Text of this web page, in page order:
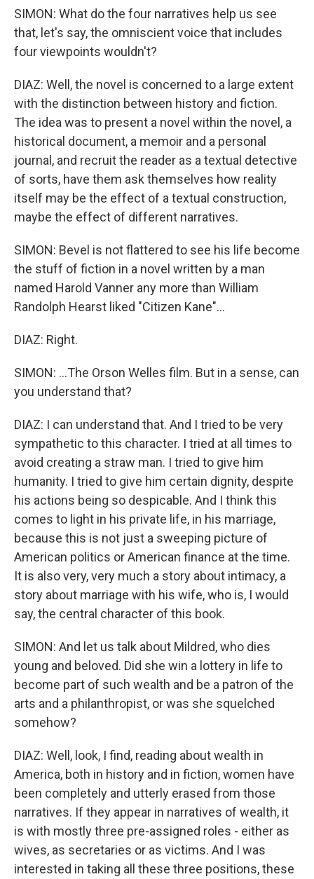
SIMON: What do the four narratives help us see
that, let's say, the omniscient voice that includes
four viewpoints wouldn't?
DIAZ: Well, the novel is concerned to a large extent
with the distinction between history and fiction.
The idea was to present a novel within the novel, a
historical document, a memoir and a personal
journal, and recruit the reader as a textual detective
of sorts, have them ask themselves how reality
itself may be the effect of a textual construction,
maybe the effect of different narratives.
SIMON: Bevel is not flattered to see his life become
the stuff of fiction in a novel written by a man
named Harold Vanner any more than William
Randolph Hearst liked "Citizen Kane"...
DIAZ: Right.
SIMON: ...The Orson Welles film. But in a sense, can
you understand that?
DIAZ: I can understand that. And I tried to be very
sympathetic to this character. I tried at all times to
avoid creating a straw man. I tried to give him
humanity. I tried to give him certain dignity, despite
his actions being so despicable. And I think this
comes to light in his private life, in his marriage,
because this is not just a sweeping picture of
American politics or American finance at the time.
It is also very, very much a story about intimacy, a
story about marriage with his wife, who is, I would
say, the central character of this book.
SIMON: And let us talk about Mildred, who dies
young and beloved. Did she win a lottery in life to
become part of such wealth and be a patron of the
arts and a philanthropist, or was she squelched
somehow?
DIAZ: Well, look, I find, reading about wealth in
America, both in history and in fiction, women have
been completely and utterly erased from those
narratives. If they appear in narratives of wealth, it
is with mostly three pre-assigned roles - either as
wives, as secretaries or as victims. And I was
interested in taking all these three positions, these